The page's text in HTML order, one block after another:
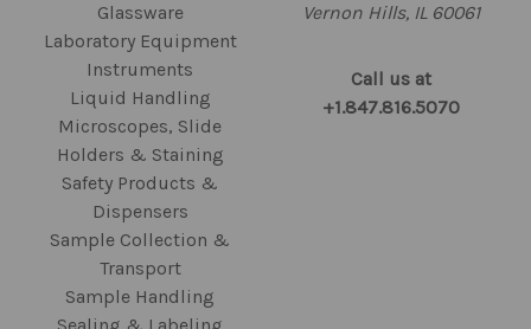
Glassware
Laboratory Equipment
Instruments
Liquid Handling
Microscopes, Slide
Holders & Staining
Safety Products &
Dispensers
Sample Collection &
Transport
Sample Handling
Vernon Hills, IL 60061
Call us at
+1.847.816.5070